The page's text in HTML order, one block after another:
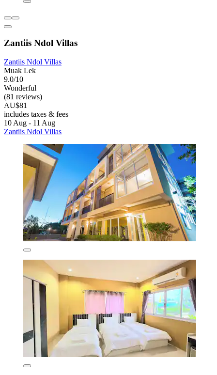
Zantiis Ndol Villas
Zantiis Ndol Villas
Muak Lek
9.0/10
Wonderful
(81 reviews)
AU$81
includes taxes & fees
10 Aug - 11 Aug
Zantiis Ndol Villas